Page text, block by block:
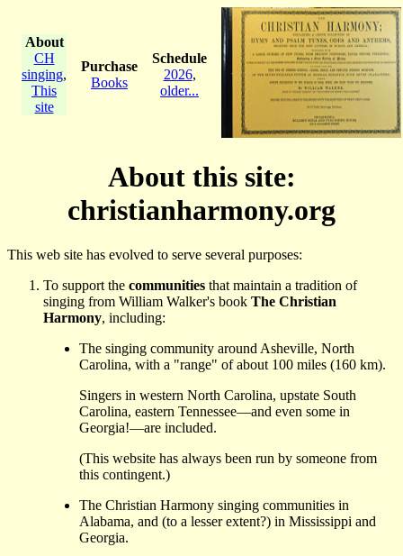
About
CH
singing,
This
site
Purchase
Books
Schedule
2026,
older...
About this site:
christianharmony.org
This web site has evolved to serve several purposes:
To support the communities that maintain a tradition of
singing from William Walker's book The Christian
Harmony, including:
The singing community around Asheville, North
Carolina, with a "range" of about 100 miles (160 km).
Singers in western North Carolina, upstate South
Carolina, eastern Tennessee—and even some in
Georgia!—are included.
(This website has always been run by someone from
this contingent.)
The Christian Harmony singing communities in
Alabama, and (to a lesser extent?) in Mississippi and
Georgia.